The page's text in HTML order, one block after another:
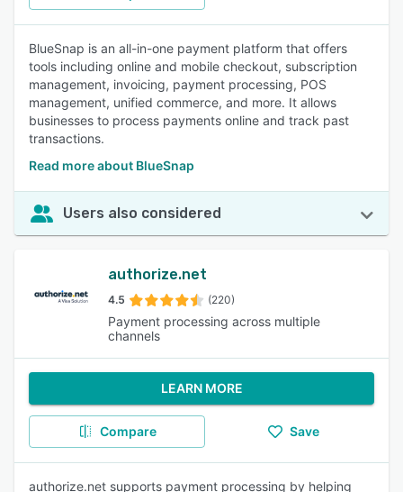
BlueSnap is an all-in-one payment platform that offers
tools including online and mobile checkout, subscription
management, invoicing, payment processing, POS
management, unified commerce, and more. It allows
businesses to process payments online and track past
transactions.
Read more about BlueSnap
Users also considered
authorize.net
4.5 (220)
Payment processing across multiple
channels
LEARN MORE
Compare Save
authorize.net supports payment processing by helping